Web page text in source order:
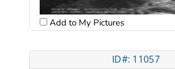
Add to My Pictures
ID#: 11057